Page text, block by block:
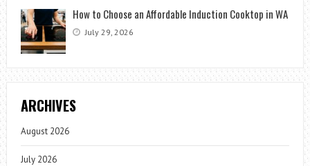
How to Choose an Affordable Induction Cooktop in WA
July 29, 2026
ARCHIVES
August 2026
July 2026